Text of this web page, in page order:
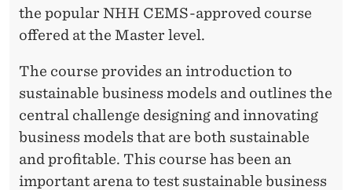
the popular NHH CEMS-approved course
offered at the Master level.
The course provides an introduction to
sustainable business models and outlines the
central challenge designing and innovating
business models that are both sustainable
and profitable. This course has been an
important arena to test sustainable business